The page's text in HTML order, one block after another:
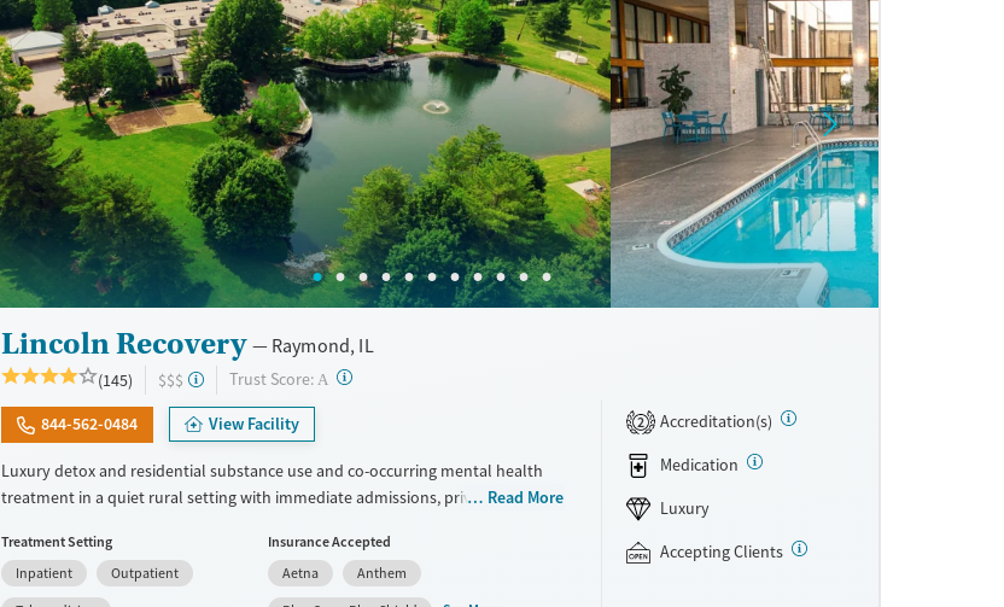
Lincoln Recovery Raymond, IL
(145) $$$ Trust Score: A ?
844-562-0484 View Facility
Luxury detox and residential substance use and co-occurring mental health
treatment in a quiet rural setting with immediate admissions, private rooms,
privacy, and the ability to stay connected to family or work responsibilities,
the program combines detox (withdrawal management), group therapy that
Read More
Treatment Setting
Inpatient
Outpatient
Insurance Accepted
Aetna
Anthem
2
Accreditation(s)
Medication
Luxury
Accepting Clients